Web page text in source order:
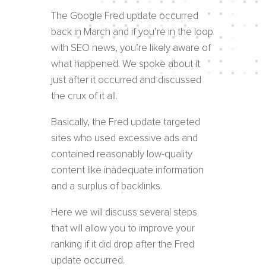
The Google Fred update occurred
back in March and if you’re in the loop
with SEO news, you’re likely aware of
what happened. We spoke about it
just after it occurred and discussed
the crux of it all.
Basically, the Fred update targeted
sites who used excessive ads and
contained reasonably low-quality
content like inadequate information
and a surplus of backlinks.
Here we will discuss several steps
that will allow you to improve your
ranking if it did drop after the Fred
update occurred.